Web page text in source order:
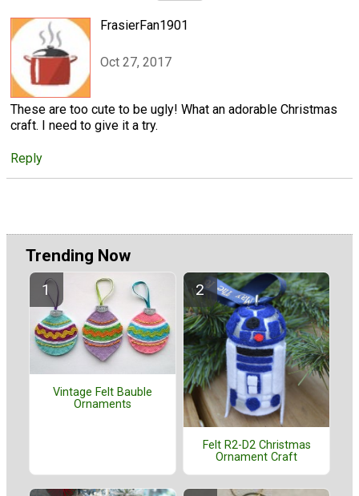
FrasierFan1901
Oct 27, 2017
These are too cute to be ugly! What an adorable Christmas
craft. I need to give it a try.
Reply
Trending Now
Vintage Felt Bauble
Ornaments
Felt R2-D2 Christmas
Ornament Craft